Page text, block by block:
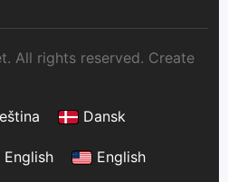
All rights reserved. Create
Dansk
English English